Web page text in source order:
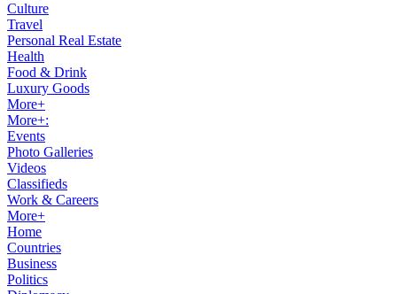
Culture
Travel
Personal Real Estate
Health
Food & Drink
Luxury Goods
More+
More+:
Events
Photo Galleries
Videos
Classifieds
Work & Careers
More+
Home
Countries
Business
Politics